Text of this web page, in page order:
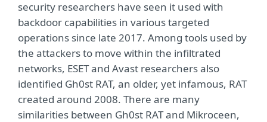
security researchers have seen it used with
backdoor capabilities in various targeted
operations since late 2017. Among tools used by
the attackers to move within the infiltrated
networks, ESET and Avast researchers also
identified Gh0st RAT, an older, yet infamous, RAT
created around 2008. There are many
similarities between Gh0st RAT and Mikroceen,